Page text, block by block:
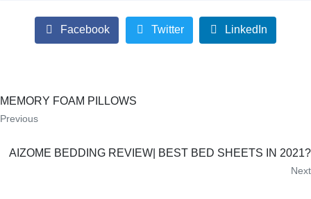
Facebook Twitter LinkedIn
MEMORY FOAM PILLOWS
Previous
AIZOME BEDDING REVIEW| BEST BED SHEETS IN 2021?
Next